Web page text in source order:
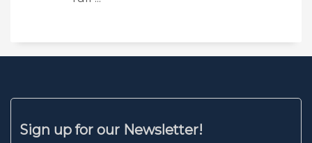
Sign up for our Newsletter!